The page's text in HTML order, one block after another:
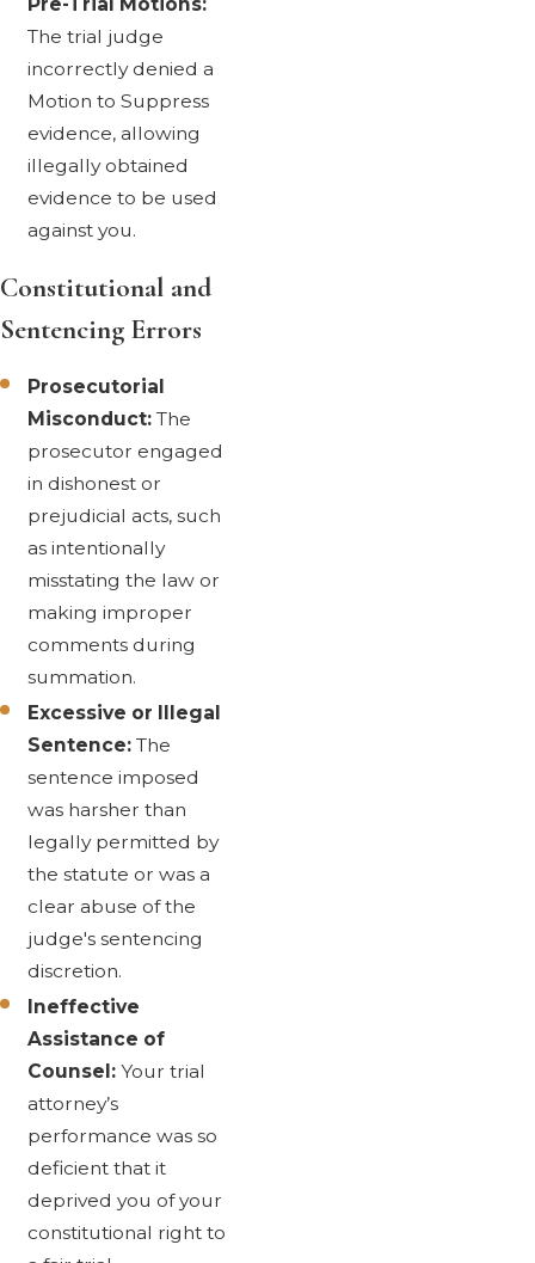
The trial judge
incorrectly denied a
Motion to Suppress
evidence, allowing
illegally obtained
evidence to be used
against you.
Constitutional and
Sentencing Errors
Prosecutorial
Misconduct: The
prosecutor engaged
in dishonest or
prejudicial acts, such
as intentionally
misstating the law or
making improper
comments during
summation.
Excessive or Illegal
Sentence: The
sentence imposed
was harsher than
legally permitted by
the statute or was a
clear abuse of the
judge's sentencing
discretion.
Ineffective
Assistance of
Counsel: Your trial
attorney’s
performance was so
deficient that it
deprived you of your
constitutional right to